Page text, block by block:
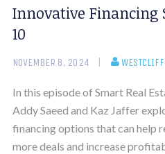
Innovative Financing
10
NOVEMBER 8, 2024 WESTCLIFF
In this episode of Smart Real
Addy Saeed and Kaz Jaffer
financing options that can help
more deals and increase